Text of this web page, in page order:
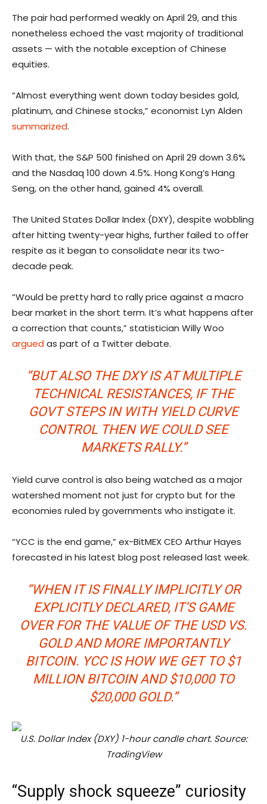
The pair had performed weakly on April 29, and this
nonetheless echoed the vast majority of traditional
assets — with the notable exception of Chinese
equities.
“Almost everything went down today besides gold,
platinum, and Chinese stocks,” economist Lyn Alden
summarized.
With that, the S&P 500 finished on April 29 down 3.6%
and the Nasdaq 100 down 4.5%. Hong Kong’s Hang
Seng, on the other hand, gained 4% overall.
The United States Dollar Index (DXY), despite wobbling
after hitting twenty-year highs, further failed to offer
respite as it began to consolidate near its two-
decade peak.
“Would be pretty hard to rally price against a macro
bear market in the short term. It’s what happens after
a correction that counts,” statistician Willy Woo
arguedas part of a Twitter debate.
“BUT ALSO THE DXY IS AT MULTIPLE
TECHNICAL RESISTANCES, IF THE
GOVT STEPS IN WITH YIELD CURVE
CONTROL THEN WE COULD SEE
MARKETS RALLY.”
Yield curve control is also being watched as a major
watershed moment not just for crypto but for the
economies ruled by governments who instigate it.
“YCC is the end game,” ex-BitMEX CEO Arthur Hayes
forecasted in his latest blog post released last week.
“WHEN IT IS FINALLY IMPLICITLY OR
EXPLICITLY DECLARED, IT’S GAME
OVER FOR THE VALUE OF THE USD VS.
GOLD AND MORE IMPORTANTLY
BITCOIN. YCC IS HOW WE GET TO $1
MILLION BITCOIN AND $10,000 TO
$20,000 GOLD.”
U.S. Dollar Index (DXY) 1-hour candle chart. Source:
TradingView
“Supply shock squeeze” curiosity